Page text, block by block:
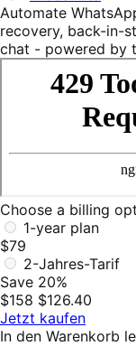
Automate
recovery, back-in-
chat - powered by
Choose a billing
1-year plan
$79
2-Jahres-Tarif
Save 20%
$158 $126.40
Jetzt kaufen
In den Warenkorb